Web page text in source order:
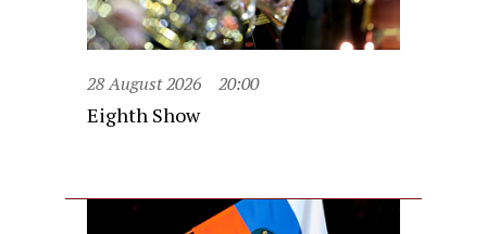
28 August 2026 20:00
Eighth Show